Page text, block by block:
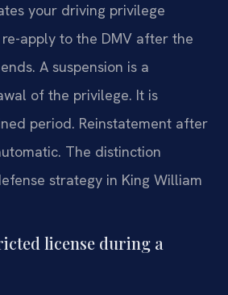
your driving privilege
apply to the DMV after the
A suspension is a
of the privilege. It is
period. Reinstatement after
The distinction
strategy in King William
license during a